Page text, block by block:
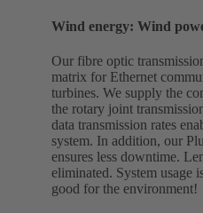
Wind energy: Wind
Our fibre optic
matrix for Ethernet
turbines. We supply the
the rotary joint
data transmission rates
system. In addition, our
ensures less downtime.
eliminated. System usage
good for the environment!